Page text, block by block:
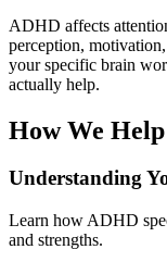
ADHD affects
perception,
your specific brain
actually help.
How We Help
Understanding
Learn how ADHD
and strengths.